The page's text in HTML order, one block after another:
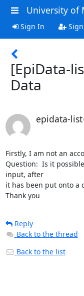
University of
Sign In Sign
[EpiData-
Data
epidata-
Firstly, I am not an
Question:  Is it
input, after
it has been put onto a
Thank you
Reply
Back to the thread
Back to the list